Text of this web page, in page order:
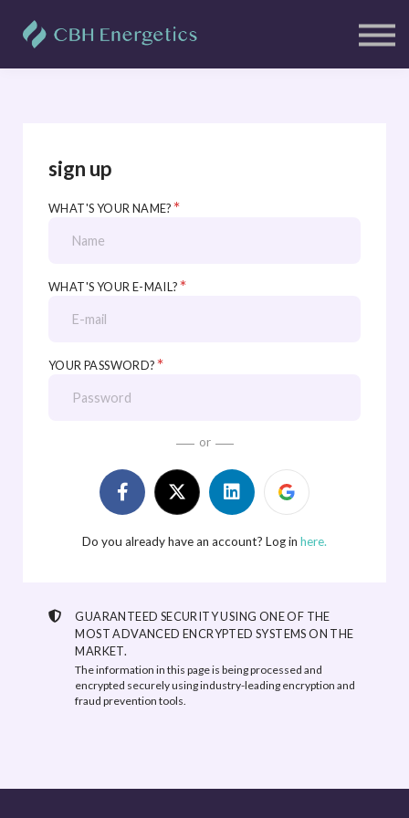
Free Resources
sign up
WHAT'S YOUR NAME?*
WHAT'S YOUR E-MAIL?*
YOUR PASSWORD?*
or
Do you already have an account? Log in here.
GUARANTEED SECURITY USING ONE OF THE
MOST ADVANCED ENCRYPTED SYSTEMS ON THE
MARKET.
The information in this page is being processed and
encrypted securely using industry-leading encryption and
fraud prevention tools.